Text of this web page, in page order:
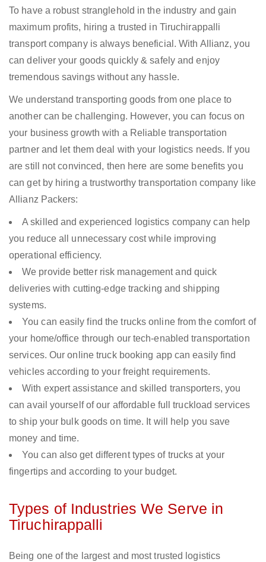
To have a robust stranglehold in the industry and gain
maximum profits, hiring a trusted in Tiruchirappalli
transport company is always beneficial. With Allianz, you
can deliver your goods quickly & safely and enjoy
tremendous savings without any hassle.
We understand transporting goods from one place to
another can be challenging. However, you can focus on
your business growth with a Reliable transportation
partner and let them deal with your logistics needs. If you
are still not convinced, then here are some benefits you
can get by hiring a trustworthy transportation company like
Allianz Packers:
A skilled and experienced logistics company can help
you reduce all unnecessary cost while improving
operational efficiency.
We provide better risk management and quick
deliveries with cutting-edge tracking and shipping
systems.
You can easily find the trucks online from the comfort of
your home/office through our tech-enabled transportation
services. Our online truck booking app can easily find
vehicles according to your freight requirements.
With expert assistance and skilled transporters, you
can avail yourself of our affordable full truckload services
to ship your bulk goods on time. It will help you save
money and time.
You can also get different types of trucks at your
fingertips and according to your budget.
Types of Industries We Serve in
Tiruchirappalli
Being one of the largest and most trusted logistics